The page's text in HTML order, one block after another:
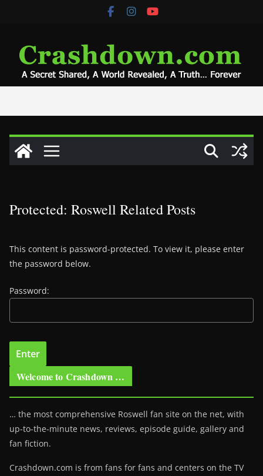
Protected: Roswell Related Posts
This content is password-protected. To view it, please enter
the password below.
Password:
Welcome to Crashdown …
… the most comprehensive Roswell fan site on the net, with
up-to-the-minute news, reviews, episode guide, gallery and
fan fiction.
Crashdown.com is from fans for fans and centers on the TV